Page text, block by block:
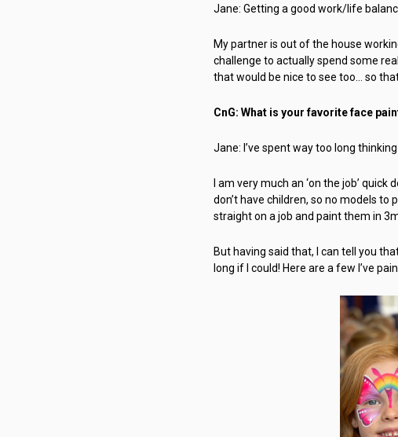
Jane: Getting a good work/life
My partner is out of the house
challenge to actually spend some
that would be nice to see too… so
CnG: What is your favorite face
Jane: I’ve spent way too long
I am very much an ‘on the job’
don’t have children, so no models
straight on a job and paint them in
But having said that, I can tell you
long if I could! Here are a few I’ve